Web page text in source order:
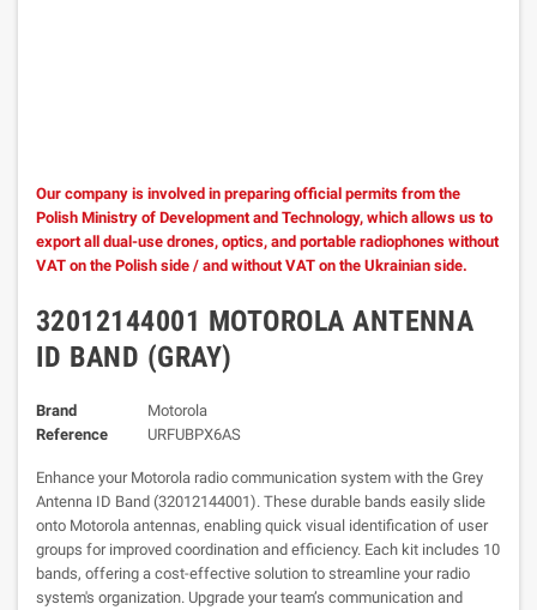
Our company is involved in preparing official permits from the
Polish Ministry of Development and Technology, which allows us to
export all dual-use drones, optics, and portable radiophones without
VAT on the Polish side / and without VAT on the Ukrainian side.
32012144001 MOTOROLA ANTENNA
ID BAND (GRAY)
Brand
Motorola
Reference
URFUBPX6AS
Enhance your Motorola radio communication system with the Grey
Antenna ID Band (32012144001). These durable bands easily slide
onto Motorola antennas, enabling quick visual identification of user
groups for improved coordination and efficiency. Each kit includes 10
bands, offering a cost-effective solution to streamline your radio
system's organization. Upgrade your team’s communication and